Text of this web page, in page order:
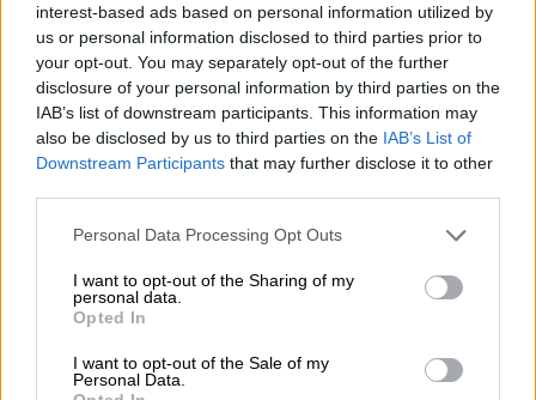
interest-based ads based on personal information utilized by
us or personal information disclosed to third parties prior to
your opt-out. You may separately opt-out of the further
disclosure of your personal information by third parties on the
IAB’s list of downstream participants. This information may
also be disclosed by us to third parties on the IAB’s List of
Downstream Participants that may further disclose it to other
Please note that this website/app uses one or more Google
not limited to your visit or usage behaviour. You may click to
grant or deny consent to Google and its third-party tags to
use your data for below specified purposes in below Google
consent section.
Personal Data Processing Opt Outs
I want to opt-out of the Sharing of my
personal data.
Opted In
I want to opt-out of the Sale of my
Personal Data.
MOTORING
WATCH: Ford drives literacy with
Rally to Read
4 MONTHS AGO
MOTORING
added to Ford Transit range